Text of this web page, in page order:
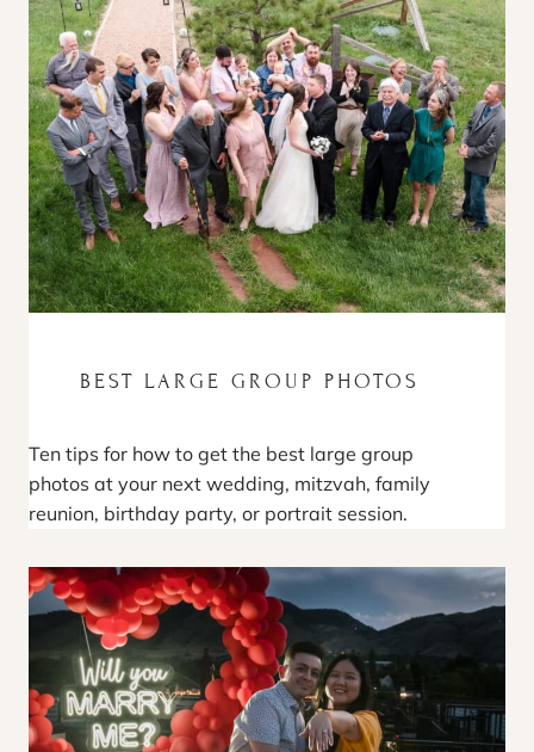
BEST LARGE GROUP PHOTOS
Ten tips for how to get the best large group
photos at your next wedding, mitzvah, family
reunion, birthday party, or portrait session.